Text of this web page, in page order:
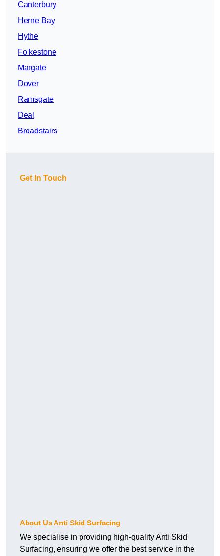
Canterbury
Herne Bay
Hythe
Folkestone
Margate
Dover
Ramsgate
Deal
Broadstairs
Get In Touch
About Us Anti Skid Surfacing
We specialise in providing high-quality Anti Skid
Surfacing, ensuring we offer the best service in the